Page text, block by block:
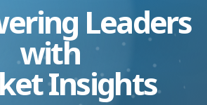
Leaders
with
Insights